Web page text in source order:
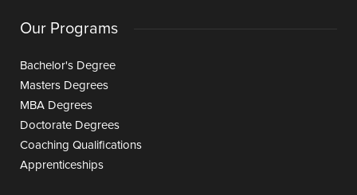
Our Programs
Bachelor's Degree
Masters Degrees
MBA Degrees
Doctorate Degrees
Coaching Qualifications
Apprenticeships